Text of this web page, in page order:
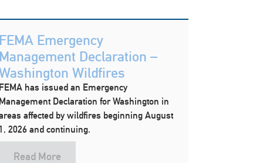
Emergency
Declaration –
Wildfires
has issued an Emergency
Declaration for Washington in
affected by wildfires beginning August
2026 and continuing.
Read More